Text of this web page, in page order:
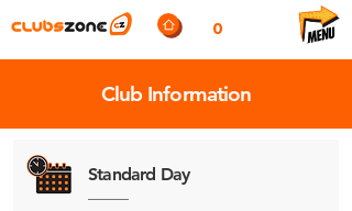
0
Club Information
Standard Day